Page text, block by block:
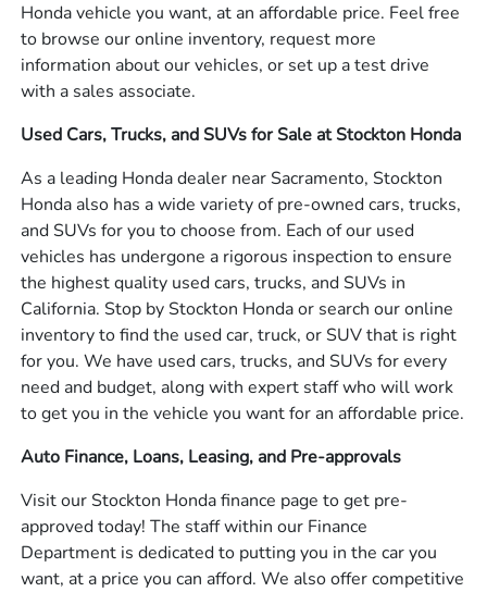
Honda vehicle you want, at an affordable price. Feel free
to browse our online inventory, request more
information about our vehicles, or set up a test drive
with a sales associate.
Used Cars, Trucks, and SUVs for Sale at Stockton Honda
As a leading Honda dealer near Sacramento, Stockton
Honda also has a wide variety of pre-owned cars, trucks,
and SUVs for you to choose from. Each of our used
vehicles has undergone a rigorous inspection to ensure
the highest quality used cars, trucks, and SUVs in
California. Stop by Stockton Honda or search our online
inventory to find the used car, truck, or SUV that is right
for you. We have used cars, trucks, and SUVs for every
need and budget, along with expert staff who will work
to get you in the vehicle you want for an affordable price.
Auto Finance, Loans, Leasing, and Pre-approvals
Visit our Stockton Honda finance page to get pre-
approved today! The staff within our Finance
Department is dedicated to putting you in the car you
want, at a price you can afford. We also offer competitive